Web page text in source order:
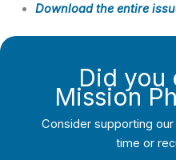
Download the entire
Did you
Mission
Consider supporting
time or